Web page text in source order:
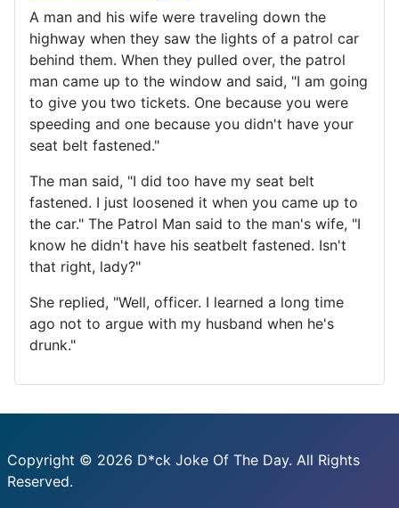
A man and his wife were traveling down the
highway when they saw the lights of a patrol car
behind them. When they pulled over, the patrol
man came up to the window and said, "I am going
to give you two tickets. One because you were
speeding and one because you didn't have your
seat belt fastened."
The man said, "I did too have my seat belt
fastened. I just loosened it when you came up to
the car." The Patrol Man said to the man's wife, "I
know he didn't have his seatbelt fastened. Isn't
that right, lady?"
She replied, "Well, officer. I learned a long time
ago not to argue with my husband when he's
drunk."
Copyright © 2026 D*ck Joke Of The Day. All Rights
Reserved.